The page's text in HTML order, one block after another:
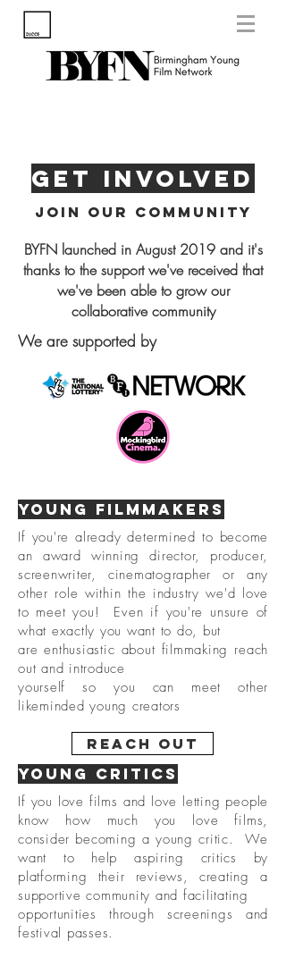
Get Involved
Join our community
BYFN launched in August 2019 and it's
thanks to the support we've received that
we've been able to grow our
collaborative community
We are supported by
Young Filmmakers
If you're already determined to become
an award winning director, producer,
screenwriter, cinematographer or any
other role within the industry we'd love
to meet you! Even if you're unsure of
what exactly you want to do, but
are enthusiastic about filmmaking reach
out and introduce
yourself so you can meet other
likeminded young creators
Reach Out
Young Critics
If you love films and love letting people
know how much you love films,
consider becoming a young critic. We
want to help aspiring critics by
platforming their reviews, creating a
supportive community and facilitating
opportunities through screenings and
festival passes.